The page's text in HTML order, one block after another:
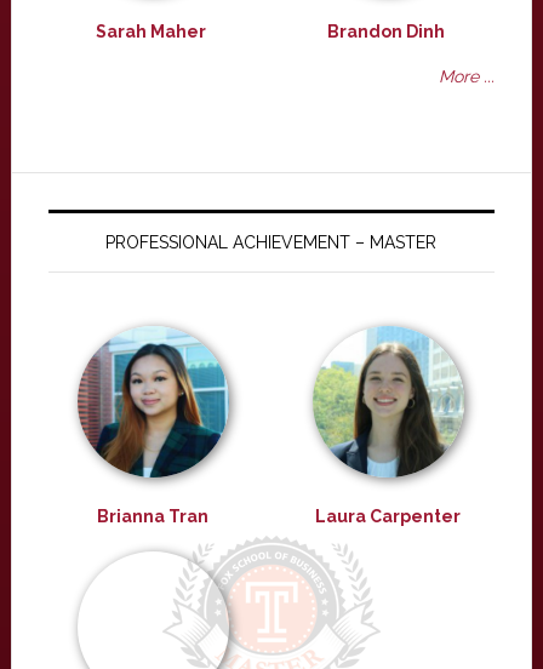
Sarah Maher Brandon Dinh
More ...
PROFESSIONAL ACHIEVEMENT – MASTER
Brianna Tran Laura Carpenter